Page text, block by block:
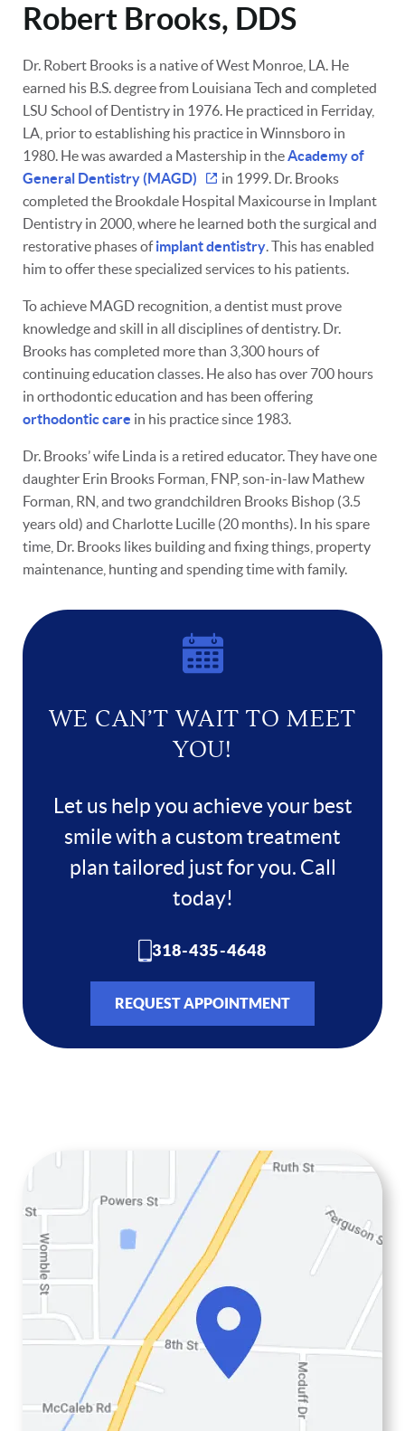
Contact
Robert Brooks, DDS
Dr. Robert Brooks is a native of West Monroe, LA. He
earned his B.S. degree from Louisiana Tech and completed
LSU School of Dentistry in 1976. He practiced in Ferriday,
LA, prior to establishing his practice in Winnsboro in
1980. He was awarded a Mastership in theAcademy of
General Dentistry (MAGD)
in 1999. Dr. Brooks
completed the Brookdale Hospital Maxicourse in Implant
Dentistry in 2000, where he learned both the surgical and
restorative phases ofimplant dentistry. This has enabled
him to offer these specialized services to his patients.
To achieve MAGD recognition, a dentist must prove
knowledge and skill in all disciplines of dentistry. Dr.
Brooks has completed more than 3,300 hours of
continuing education classes. He also has over 700 hours
in orthodontic education and has been offering
orthodontic care in his practice since 1983.
Dr. Brooks’ wife Linda is a retired educator. They have one
daughter Erin Brooks Forman, FNP, son-in-law Mathew
Forman, RN, and two grandchildren Brooks Bishop (3.5
years old) and Charlotte Lucille (20 months). In his spare
time, Dr. Brooks likes building and fixing things, property
maintenance, hunting and spending time with family.
WE CAN’T WAIT TO MEET
YOU!
Let us help you achieve your best
smile with a custom treatment
plan tailored just for you. Call
today!
318-435-4648
REQUEST APPOINTMENT